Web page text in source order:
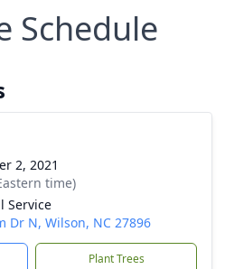
Schedule
2, 2021
time)
Service
Dr N, Wilson, NC 27896
Plant Trees